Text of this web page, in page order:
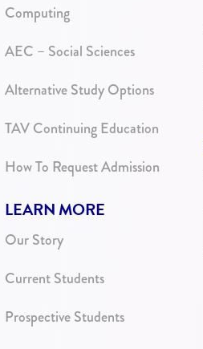
Computing
AEC – Social Sciences
Alternative Study Options
TAV Continuing Education
How To Request Admission
LEARN MORE
Our Story
Current Students
Prospective Students